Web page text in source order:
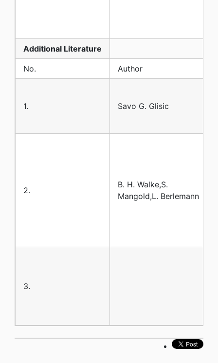
Additional Literature
No. Author
1. Savo G. Glisic
2.
B. H. Walke,S.
Mangold,L. Berlemann
3.